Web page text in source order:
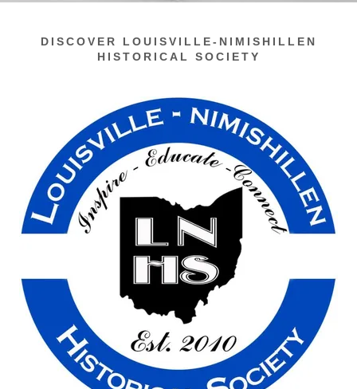
DISCOVER LOUISVILLE-NIMISHILLEN
HISTORICAL SOCIETY